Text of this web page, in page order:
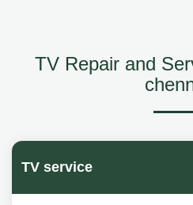
TV Repair and
TV service